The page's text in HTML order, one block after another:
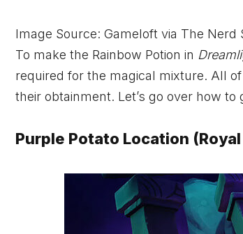
Image Source: Gameloft via The Nerd
To make the Rainbow Potion in
required for the magical mixture. All
their obtainment. Let’s go over how to
Purple Potato Location